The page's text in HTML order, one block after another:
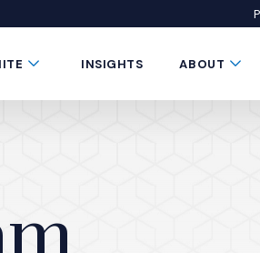
Button
Submenu Toggle Button
INSIGHTS ABOUT